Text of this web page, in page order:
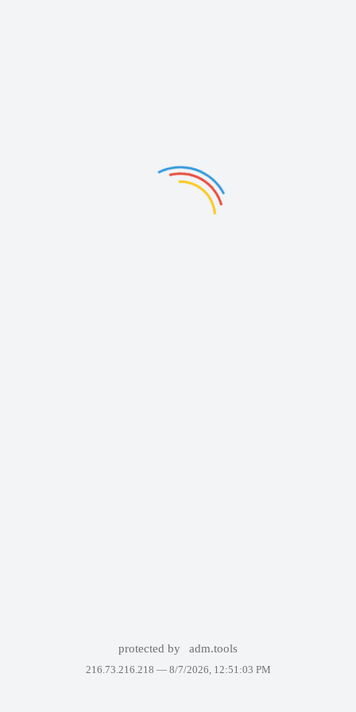
protected by adm.tools
216.73.216.218 — 8/7/2026, 12:51:03 PM